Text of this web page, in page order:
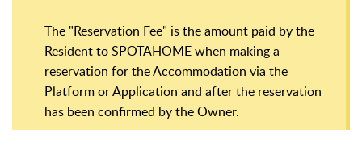
The "Reservation Fee" is the amount paid by the
Resident to SPOTAHOME when making a
reservation for the Accommodation via the
Platform or Application and after the reservation
has been confirmed by the Owner.